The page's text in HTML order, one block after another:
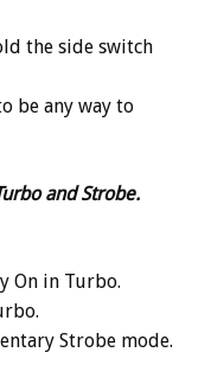
the side switch
be any way to
and Strobe.
On in Turbo.
Strobe mode.